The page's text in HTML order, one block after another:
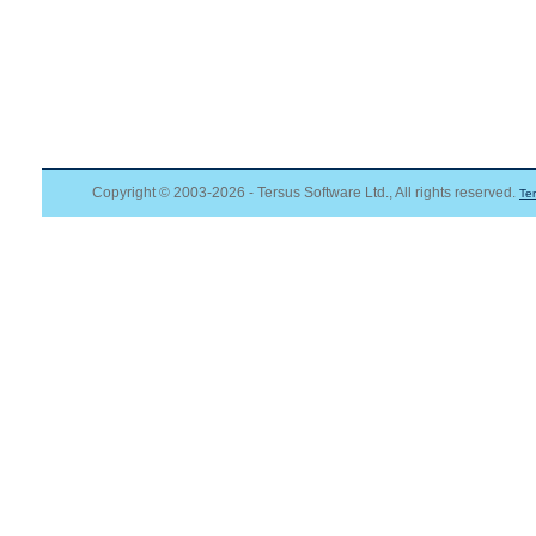
Copyright © 2003-2026 - Tersus Software Ltd., All rights reserved.